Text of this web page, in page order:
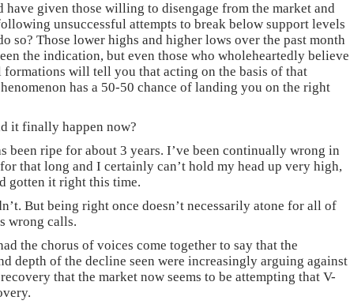
have given those willing to disengage from the market and
unsuccessful attempts to break below support levels
so? Those lower highs and higher lows over the past month
the indication, but even those who wholeheartedly believe
formations will tell you that acting on the basis of that
has a 50-50 chance of landing you on the right
it finally happen now?
been ripe for about 3 years. I’ve been continually wrong in
that long and I certainly can’t hold my head up very high,
gotten it right this time.
But being right once doesn’t necessarily atone for all of
wrong calls.
the chorus of voices come together to say that the
depth of the decline seen were increasingly arguing against
that the market now seems to be attempting that V-